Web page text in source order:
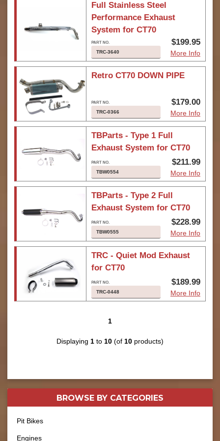
Full Stainless Steel
Performance Exhaust
System for CT70
TRC-3640
$199.95
More Info
Retro CT70 DOWN PIPE
TRC-0366
$179.00
More Info
TBParts - Type 1 Full
Exhaust System for CT70
TBW0554
$211.99
More Info
TBParts - Type 2 Full
Exhaust System for CT70
TBW0555
$228.99
More Info
TRC - Quiet Mod Exhaust
for CT70
TRC-0448
$189.99
More Info
1
Displaying 1 to 10 (of 10 products)
BROWSE BY CATEGORIES
Pit Bikes
Engines